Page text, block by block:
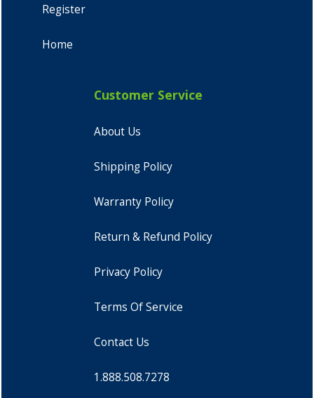
Register
Home
Customer Service
About Us
Shipping Policy
Warranty Policy
Return & Refund Policy
Privacy Policy
Terms Of Service
Contact Us
1.888.508.7278